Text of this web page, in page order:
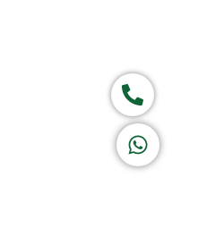
Privacy Policy
Call now
Let's Chat